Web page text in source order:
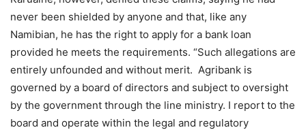
never been shielded by anyone and that, like any
Namibian, he has the right to apply for a bank loan
provided he meets the requirements. “Such allegations are
entirely unfounded and without merit. Agribank is
governed by a board of directors and subject to oversight
by the government through the line ministry. I report to the
board and operate within the legal and regulatory